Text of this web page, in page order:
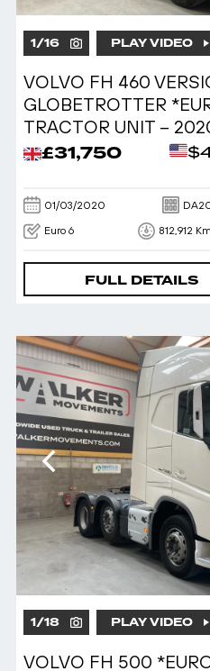
1/16 PLAY VIDEO
VOLVO FH 460
GLOBETROTTER
TRACTOR UNIT –
£31,750
01/03/2020
Euro 6 812,912
FULL DETAILS
1/18 PLAY VIDEO
VOLVO FH 500